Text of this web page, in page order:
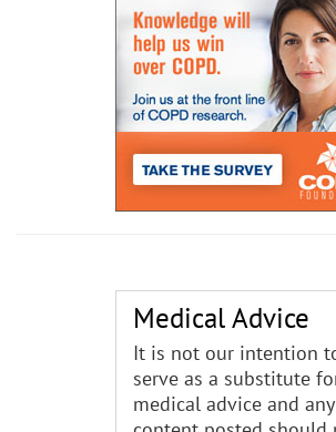
Medical Advice
It is not our intention
serve as a substitute
medical advice and any